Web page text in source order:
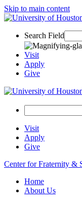
Skip to main content
Search Field
Visit
Apply
Give
Visit
Apply
Give
Center for Fraternity &
Home
About Us